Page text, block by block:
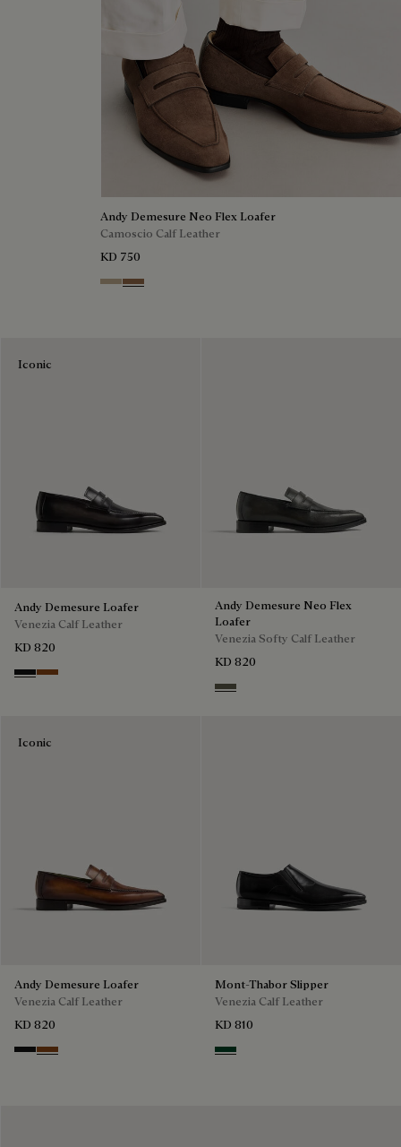
Andy Demesure Neo Flex Loafer
Camoscio Calf Leather
KD 750
VisoneDark Beige
Iconic
Andy Demesure Loafer
Venezia Calf Leather
KD 820
Nero Grigio
Cacao Intenso
Andy Demesure Neo Flex
Loafer
Venezia Softy Calf Leather
KD 820
Selva Oscura
Iconic
Andy Demesure Loafer
Venezia Calf Leather
KD 820
Nero Grigio
Cacao Intenso
Mont-Thabor Slipper
Venezia Calf Leather
KD 810
Scarabee